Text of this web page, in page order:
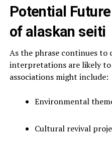
Potential
of alaskan seiti
As the phrase continues to
interpretations are likely to
associations might include:
Environmental
Cultural revival